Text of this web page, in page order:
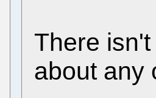
There
about any